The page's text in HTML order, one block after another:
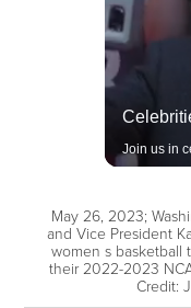
May 26, 2023;
and Vice President
women s basketball
their 2022-2023
Credit: